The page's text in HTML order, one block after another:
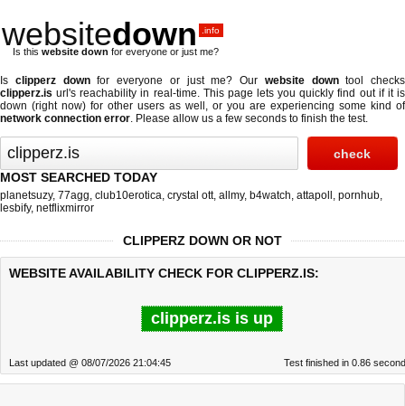
websitedown .info
Is this website down for everyone or just me?
Is clipperz downfor everyone or just me? Our website downtool checks
clipperz.is url's reachability in real-time. This page lets you quickly find out if it is
down (right now) for other users as well, or you are experiencing some kind of
network connection error. Please allow us a few seconds to finish the test.
MOST SEARCHED TODAY
planetsuzy, 77agg, club10erotica, crystal ott, allmy, b4watch, attapoll , pornhub,
lesbify, netflixmirror
CLIPPERZ DOWN OR NOT
WEBSITE AVAILABILITY CHECK FOR CLIPPERZ.IS:
clipperz.is is up
Last updated @ 08/07/2026 21:04:45 Test finished in 0.86